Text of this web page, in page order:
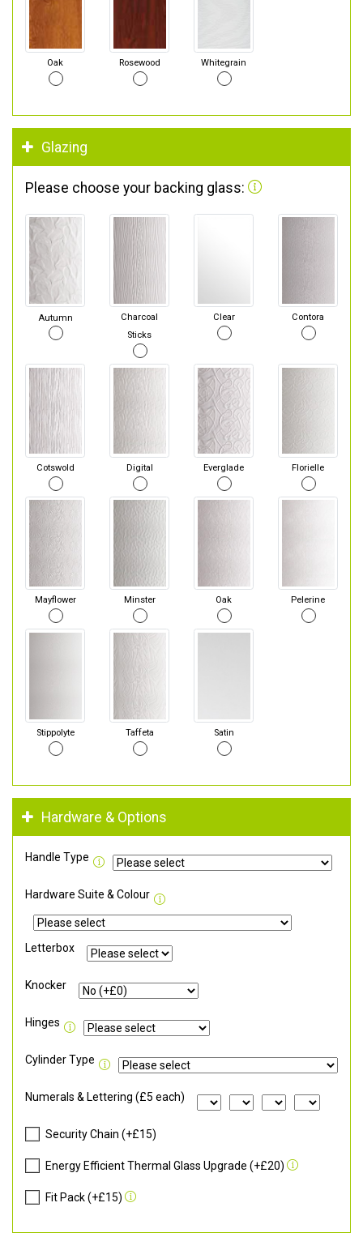
Oak Rosewood Whitegrain
Glazing
Please choose your backing glass:
Autumn
Charcoal
Sticks
Clear Contora
Cotswold Digital Everglade Florielle
Mayflower Minster Oak Pelerine
Stippolyte Taffeta Satin
Hardware & Options
Handle Type
Hardware Suite & Colour
Letterbox
Knocker
Hinges
Cylinder Type
Numerals & Lettering (£5 each)
Security Chain (+£15)
Energy Efficient Thermal Glass Upgrade (+£20)
Fit Pack (+£15)